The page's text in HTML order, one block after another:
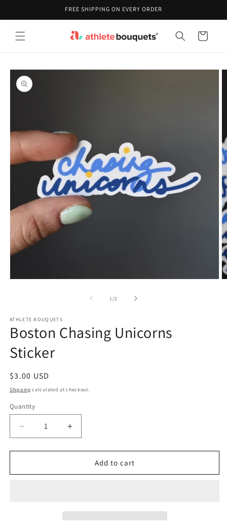
FREE SHIPPING ON EVERY ORDER
Cart
Skip to
product
information
1 /of2
ATHLETE BOUQUETS
Boston Chasing Unicorns
Sticker
Regular
price
$3.00 USD
Shipping calculated at checkout.
Quantity
Quantity
Decrease
quantity
for
Chasing
Increase
quantity
for
Boston
Chasing
Add to cart